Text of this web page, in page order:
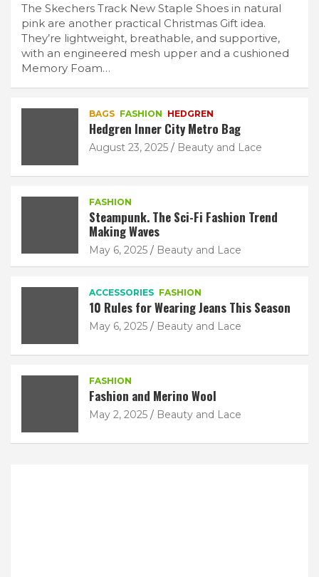
The Skechers Track New Staple Shoes in natural
pink are another practical Christmas Gift idea.
They’re lightweight, breathable, and supportive,
with an engineered mesh upper and a cushioned
Memory Foam…
BAGS FASHION HEDGREN
Hedgren Inner City Metro Bag
August 23, 2025 Beauty and Lace
FASHION
Steampunk. The Sci-Fi Fashion Trend
Making Waves
May 6, 2025 Beauty and Lace
ACCESSORIES FASHION
10 Rules for Wearing Jeans This Season
May 6, 2025 Beauty and Lace
FASHION
Fashion and Merino Wool
May 2, 2025 Beauty and Lace